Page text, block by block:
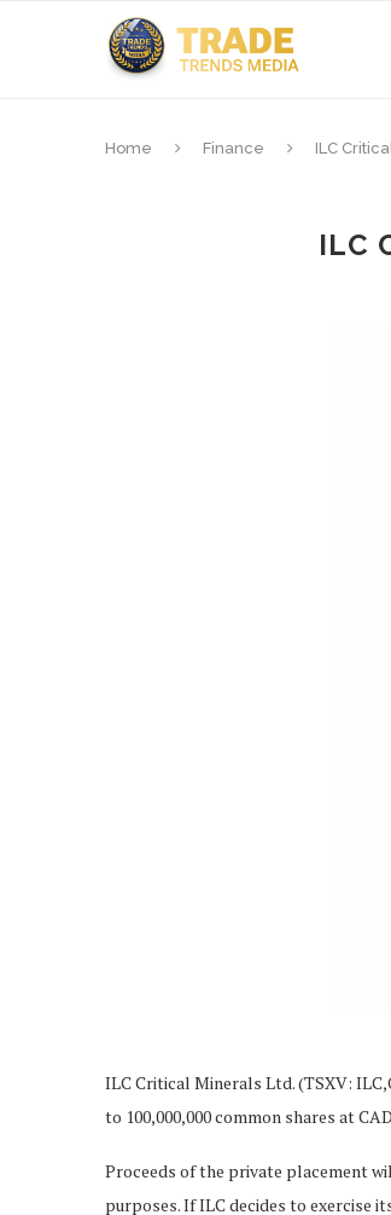
Home Finance ILC
ILC
ILC Critical Minerals Ltd. (TSXV:
to 100,000,000 common shares at
Proceeds of the private placement
purposes. If ILC decides to exercise